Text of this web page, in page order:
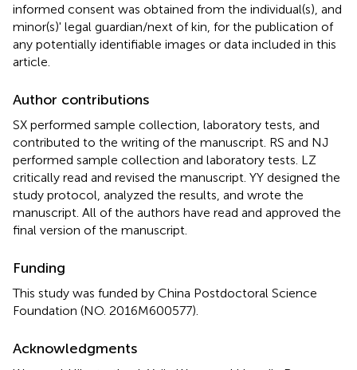
informed consent was obtained from the individual(s), and
minor(s)' legal guardian/next of kin, for the publication of
any potentially identifiable images or data included in this
article.
Author contributions
SX performed sample collection, laboratory tests, and
contributed to the writing of the manuscript. RS and NJ
performed sample collection and laboratory tests. LZ
critically read and revised the manuscript. YY designed the
study protocol, analyzed the results, and wrote the
manuscript. All of the authors have read and approved the
final version of the manuscript.
Funding
This study was funded by China Postdoctoral Science
Foundation (NO. 2016M600577).
Acknowledgments